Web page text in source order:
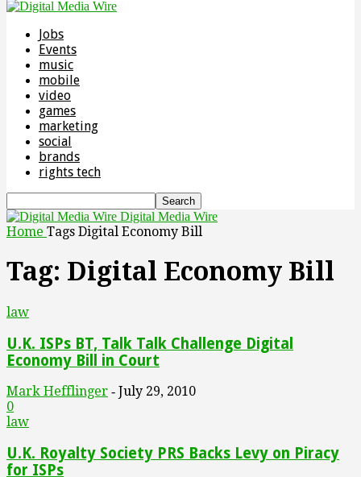
Jobs
Events
music
mobile
video
games
marketing
social
brands
rights tech
Digital Media Wire
Home Tags Digital Economy Bill
Tag: Digital Economy Bill
law
U.K. ISPs BT, Talk Talk Challenge Digital
Economy Bill in Court
Mark Hefflinger - July 29, 2010
0
law
U.K. Royalty Society PRS Backs Levy on Piracy
for ISPs